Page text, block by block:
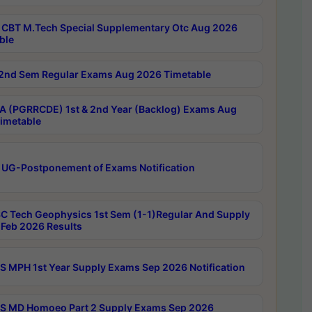
CBT M.Tech Special Supplementary Otc Aug 2026
2nd Sem Regular Exams Aug 2026 Timetable
(PGRRCDE) 1st & 2nd Year (Backlog) Exams Aug
UG-Postponement of Exams Notification
Tech Geophysics 1st Sem (1-1)Regular And Supply
2026 Results
MPH 1st Year Supply Exams Sep 2026 Notification
MD Homoeo Part 2 Supply Exams Sep 2026